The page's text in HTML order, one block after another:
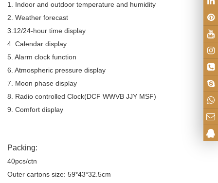
1. Indoor and outdoor temperature and humidity
2. Weather forecast
3.12/24-hour time display
4. Calendar display
5. Alarm clock function
6. Atmospheric pressure display
7. Moon phase display
8. Radio controlled Clock(DCF WWVB JJY MSF)
9. Comfort display
Packing:
40pcs/ctn
Outer cartons size: 59*43*32.5cm